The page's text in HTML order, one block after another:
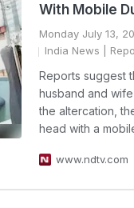
With Mobile
Monday July 13,
India News |
Reports suggest
husband and
the altercation,
head with a
www.ndtv.com